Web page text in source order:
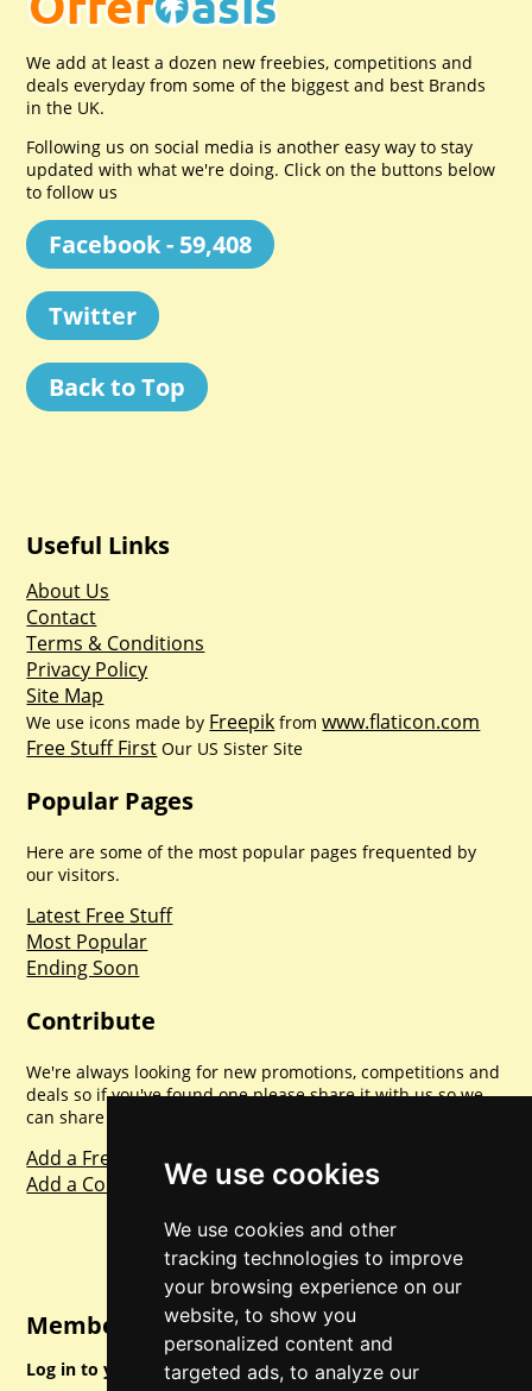
We use cookies
We use cookies and other
tracking technologies to improve
your browsing experience on our
website, to show you
personalized content and
targeted ads, to analyze our
We add at least a dozen new freebies, competitions and
deals everyday from some of the biggest and best Brands
in the UK.
Following us on social media is another easy way to stay
updated with what we're doing. Click on the buttons below
to follow us
Facebook - 59,408
Twitter
Back to Top
Useful Links
About Us
Contact
Terms & Conditions
Privacy Policy
Site Map
We use icons made by Freepik fromwww.flaticon.com
Free Stuff First Our US Sister Site
Popular Pages
Here are some of the most popular pages frequented by
our visitors.
Latest Free Stuff
Most Popular
Ending Soon
Contribute
We're always looking for new promotions, competitions and
deals so if you've found one please share it with us so we
can share with everyone else. Sharing is caring.
Add a Freebie
Add a Competition
Member Login
Log in to your account for full access.